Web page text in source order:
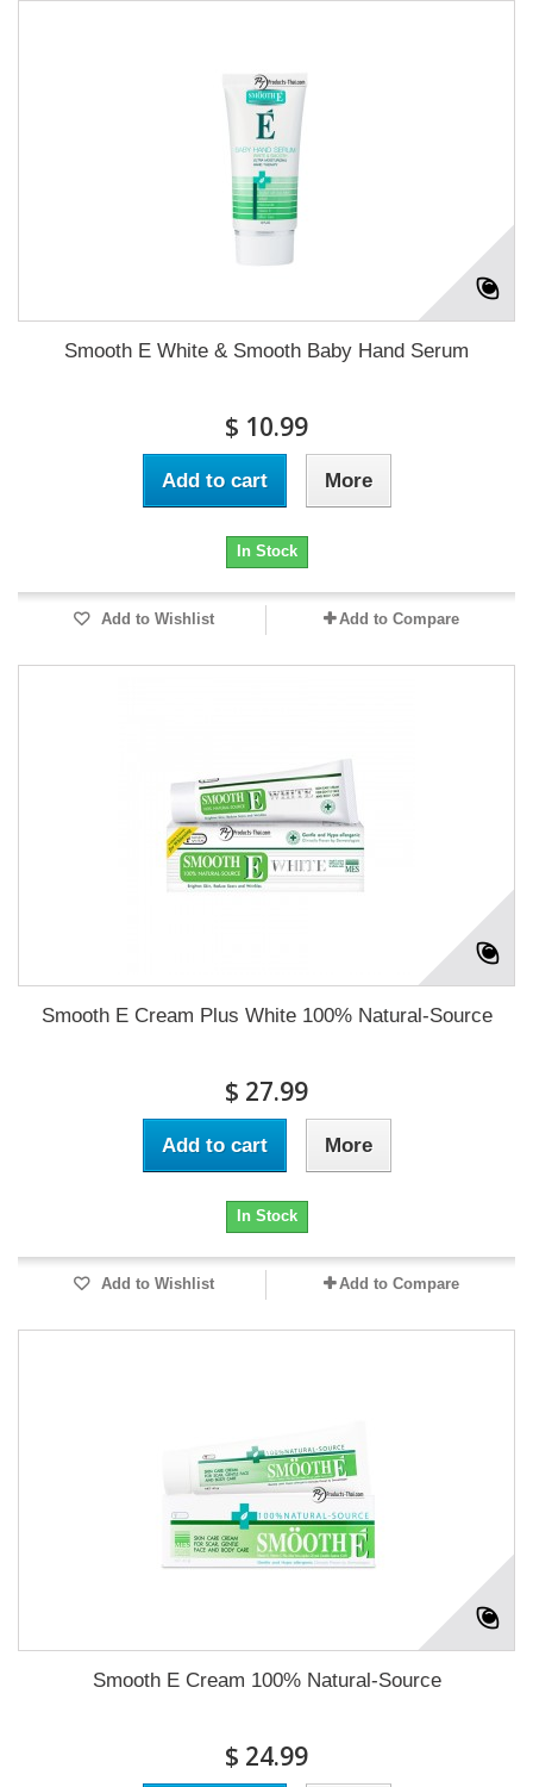
Smooth E White & Smooth Baby Hand Serum
$ 10.99
Add to cart More
In Stock
Add to Wishlist Add to Compare
Smooth E Cream Plus White 100% Natural-Source
$ 27.99
Add to cart More
In Stock
Add to Wishlist Add to Compare
Smooth E Cream 100% Natural-Source
$ 24.99